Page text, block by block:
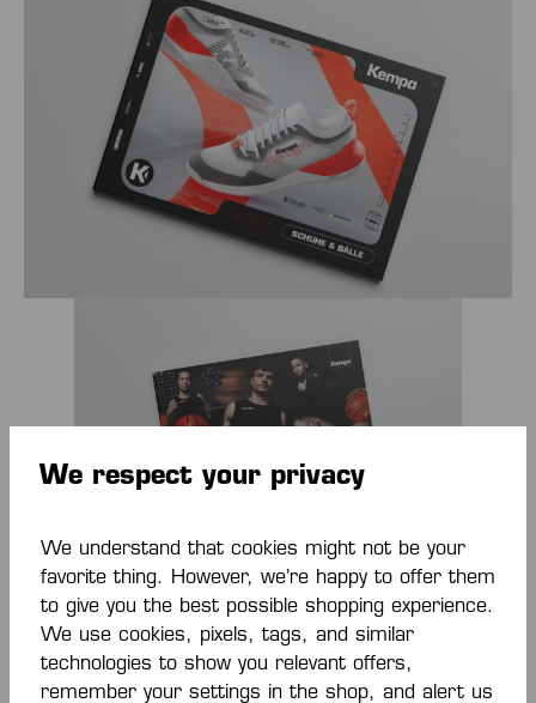
Kempa Catalog Basketball 2026
We respect your privacy
We understand that cookies might not be your
favorite thing. However, we’re happy to offer them
to give you the best possible shopping experience.
We use cookies, pixels, tags, and similar
technologies to show you relevant offers,
remember your settings in the shop, and alert us